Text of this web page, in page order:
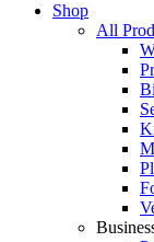
Shop
All